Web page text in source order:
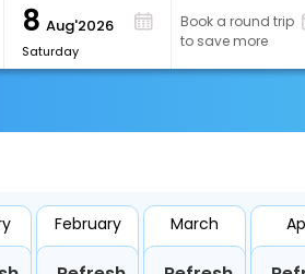
8 Aug'2026
Saturday
Book a round trip
to save more
February March